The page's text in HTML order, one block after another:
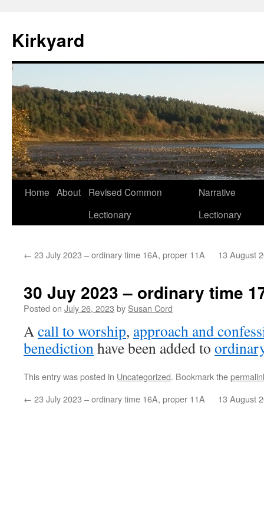
content
Kirkyard
Home About
Revised Common
Lectionary
Narrative
Lectionary
← 23 July 2023 – ordinary time 16A, proper 11A 13 August
30 Juy 2023 – ordinary time
Posted on July 26, 2023 by Susan Cord
Acall to worship, approach and
benedictionhave been added to
This entry was posted in Uncategorized. Bookmark the
← 23 July 2023 – ordinary time 16A, proper 11A 13 August